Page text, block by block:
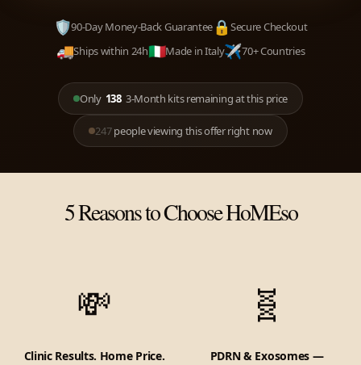
🛡️90-Day Money-Back Guarantee 🔒 Secure Checkout
🚚Ships within 24h🇮🇹Made in Italy✈️70+ Countries
Only 138 3-Month kits remaining at this price
247people viewing this offer right now
5 Reasons to Choose HoMEso
💸
Clinic Results. Home Price.
🧬
PDRN & Exosomes —